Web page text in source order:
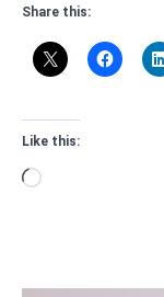
Share this:
Like this:
Loading…